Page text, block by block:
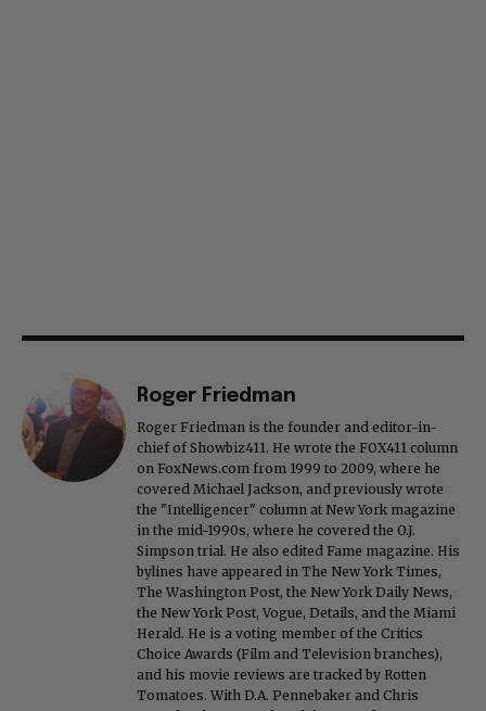
Roger Friedman
Roger Friedman is the founder and editor-in-
chief of Showbiz411. He wrote the FOX411 column
on FoxNews.com from 1999 to 2009, where he
covered Michael Jackson, and previously wrote
the "Intelligencer" column at New York magazine
in the mid-1990s, where he covered the O.J.
Simpson trial. He also edited Fame magazine. His
bylines have appeared in The New York Times,
The Washington Post, the New York Daily News,
the New York Post, Vogue, Details, and the Miami
Herald. He is a voting member of the Critics
Choice Awards (Film and Television branches),
and his movie reviews are tracked by Rotten
Tomatoes. With D.A. Pennebaker and Chris